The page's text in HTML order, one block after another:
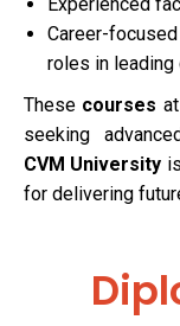
Career-
roles in leading
These courses at
seeking
CVM University
for delivering